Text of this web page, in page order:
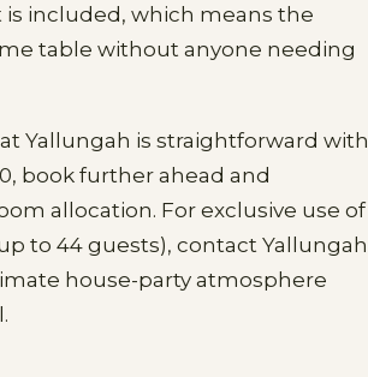
included, which means the
table without anyone needing
Yallungah is straightforward with
book further ahead and
allocation. For exclusive use of
to 44 guests), contact Yallungah
house-party atmosphere